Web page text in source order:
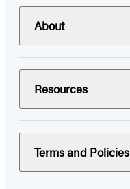
About
Resources
Terms and Policies